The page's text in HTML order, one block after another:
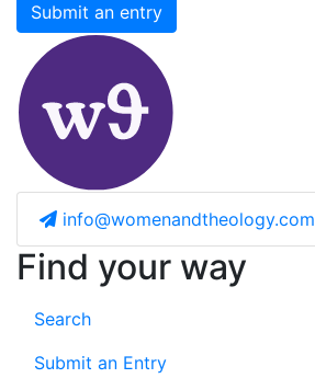
Submit an entry
info@womenandtheology.com
Find your way
Search
Submit an Entry